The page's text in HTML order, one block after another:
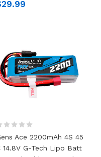
Ace 2200mAh 4S 45
14.8V G-Tech Lipo Batt